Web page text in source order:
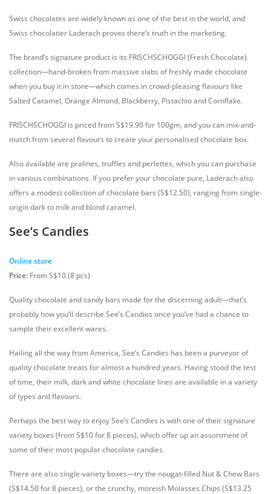
Swiss chocolates are widely known as one of the best in the world, and
Swiss chocolatier Laderach proves there’s truth in the marketing.
The brand’s signature product is its FRISCHSCHOGGI (Fresh Chocolate)
collection—hand-broken from massive slabs of freshly made chocolate
when you buy it in store—which comes in crowd-pleasing flavours like
Salted Caramel, Orange Almond, Blackberry, Pistachio and Cornflake.
FRISCHSCHOGGI is priced from S$19.90 for 100gm, and you can mix-and-
match from several flavours to create your personalised chocolate box.
Also available are pralines, truffles and perlettes, which you can purchase
in various combinations. If you prefer your chocolate pure, Laderach also
offers a modest collection of chocolate bars (S$12.50), ranging from single-
origin dark to milk and blond caramel.
See’s Candies
Online store
Price: From S$10 (8 pcs)
Quality chocolate and candy bars made for the discerning adult—that’s
probably how you’ll describe See’s Candies once you’ve had a chance to
sample their excellent wares.
Hailing all the way from America, See’s Candies has been a purveyor of
quality chocolate treats for almost a hundred years. Having stood the test
of time, their milk, dark and white chocolate lines are available in a variety
of types and flavours.
Perhaps the best way to enjoy See’s Candies is with one of their signature
variety boxes (from S$10 for 8 pieces), which offer up an assortment of
some of their most popular chocolate candies.
There are also single-variety boxes—try the nougat-filled Nut & Chew Bars
(S$14.50 for 8 pieces), or the crunchy, moreish Molasses Chips (S$13.25